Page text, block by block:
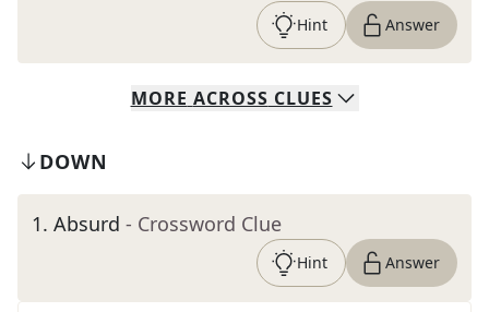
Hint Answer
MORE ACROSS CLUES
DOWN
1. Absurd - Crossword Clue
Hint Answer